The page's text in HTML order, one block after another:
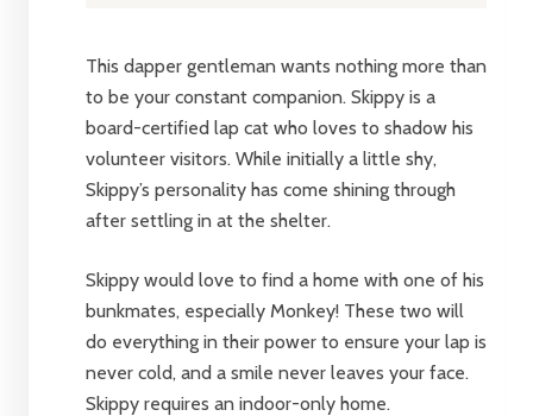
This dapper gentleman wants nothing more than
to be your constant companion. Skippy is a
board-certified lap cat who loves to shadow his
volunteer visitors. While initially a little shy,
Skippy’s personality has come shining through
after settling in at the shelter.
Skippy would love to find a home with one of his
bunkmates, especially Monkey! These two will
do everything in their power to ensure your lap is
never cold, and a smile never leaves your face.
Skippy requires an indoor-only home.